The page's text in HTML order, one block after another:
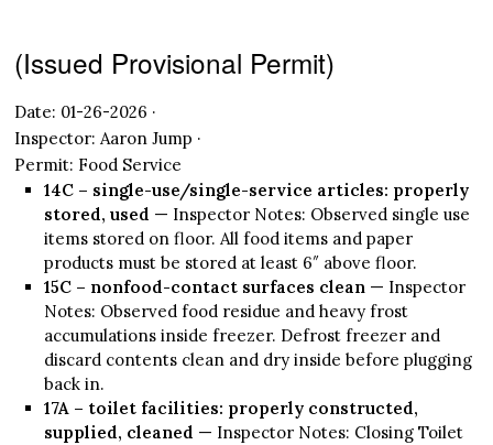
(Issued Provisional Permit)
Date: 01-26-2026 ·
Inspector: Aaron Jump ·
Permit: Food Service
14C – single-use/single-service articles: properly
stored, used — Inspector Notes: Observed single use
items stored on floor. All food items and paper
products must be stored at least 6″ above floor.
15C – nonfood-contact surfaces clean— Inspector
Notes: Observed food residue and heavy frost
accumulations inside freezer. Defrost freezer and
discard contents clean and dry inside before plugging
back in.
17A – toilet facilities: properly constructed,
supplied, cleaned — Inspector Notes: Closing Toilet